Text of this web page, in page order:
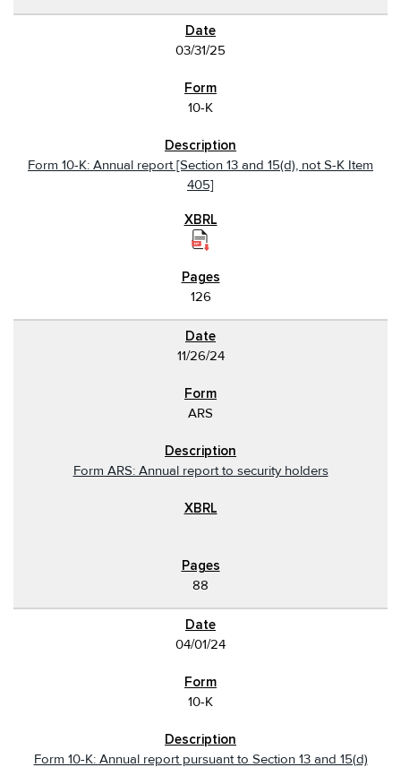
03/31/25
10-K
Form 10-K: Annual report [Section 13 and 15(d), not S-K Item
405]
126
11/26/24
ARS
Form ARS: Annual report to security holders
88
04/01/24
10-K
Form 10-K: Annual report pursuant to Section 13 and 15(d)